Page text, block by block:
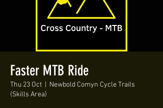
Faster MTB Ride
Thu 23 Oct
Newbold Comyn Cycle Trails
(Skills Area)